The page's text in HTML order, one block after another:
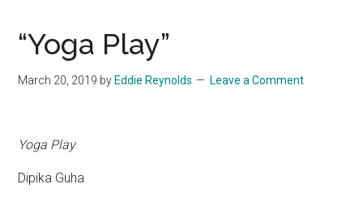
“Yoga Play”
March 20, 2019 by Eddie Reynolds Leave a Comment
Yoga Play
Dipika Guha